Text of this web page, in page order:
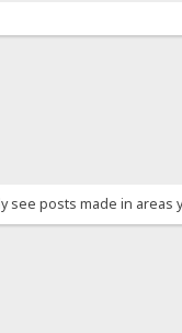
see posts made in areas